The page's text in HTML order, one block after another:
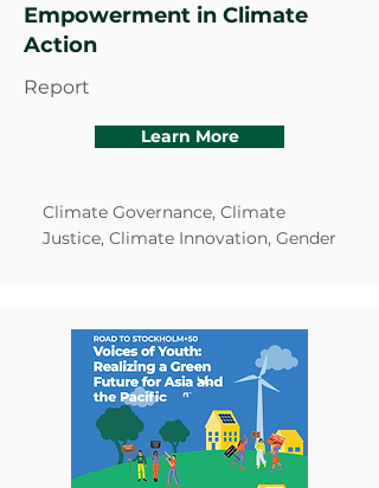
Empowerment in Climate
Action
Report
Learn More
Climate Governance, Climate
Justice, Climate Innovation, Gender